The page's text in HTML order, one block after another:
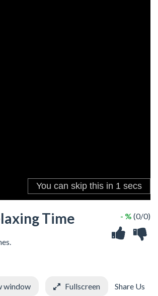
Time - % (0/0)
window Fullscreen Share Us